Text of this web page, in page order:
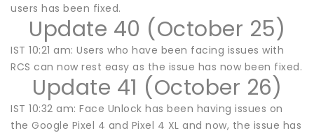
users has been fixed.
Update 40 (October 25)
IST 10:21 am: Users who have been facing issues with
RCS can now rest easy as the issue has now been fixed.
Update 41 (October 26)
IST 10:32 am: Face Unlock has been having issues on
the Google Pixel 4 and Pixel 4 XL and now, the issue has